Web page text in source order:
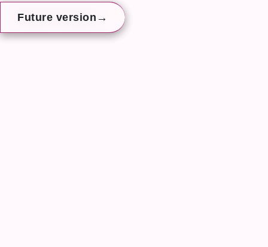
Future version →
Future version →
Future version →